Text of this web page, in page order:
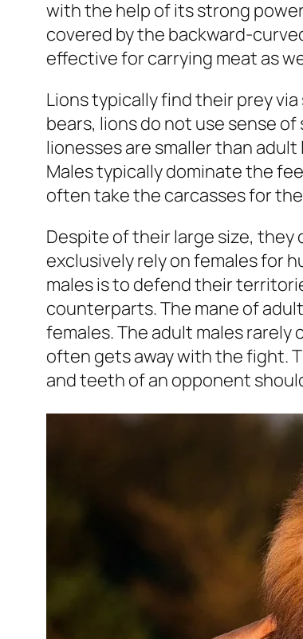
with the help of its strong
covered by the backward-
effective for carrying meat as
Lions typically find their prey
bears, lions do not use sense
lionesses are smaller than
Males typically dominate the
often take the carcasses for
Despite of their large size,
exclusively rely on females for
males is to defend their
counterparts. The mane of
females. The adult males
often gets away with the fight.
and teeth of an opponent